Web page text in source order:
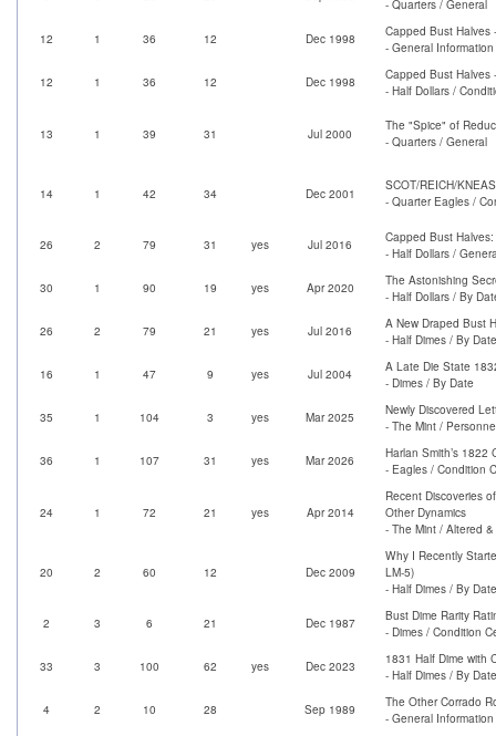
- Quarters / General
12 1 36 12 Dec 1998
Capped Bust Halves
- General
12 1 36 12 Dec 1998
Capped Bust Halves
- Half Dollars /
13 1 39 31 Jul 2000
The "Spice" of
- Quarters / General
14 1 42 34 Dec 2001
SCOT/REICH/
- Quarter Eagles /
26 2 79 31 yes Jul 2016
Capped Bust
- Half Dollars /
30 1 90 19 yes Apr 2020
The Astonishing
- Half Dollars / By
26 2 79 21 yes Jul 2016
A New Draped Bust
- Half Dimes / By Date
16 1 47 9 yes Jul 2004
A Late Die State
- Dimes / By Date
35 1 104 3 yes Mar 2025
Newly Discovered
- The Mint /
36 1 107 31 yes Mar 2026
Harlan Smith’s 1822
- Eagles / Condition
24 1 72 21 yes Apr 2014
Recent Discoveries
Other Dynamics
- The Mint / Altered
20 2 60 12 Dec 2009
Why I Recently
LM-5)
- Half Dimes / By Date
2 3 6 21 Dec 1987
Bust Dime Rarity
- Dimes / Condition
33 3 100 62 yes Dec 2023
1831 Half Dime with
- Half Dimes / By Date
4 2 10 28 Sep 1989
The Other Corrado
- General